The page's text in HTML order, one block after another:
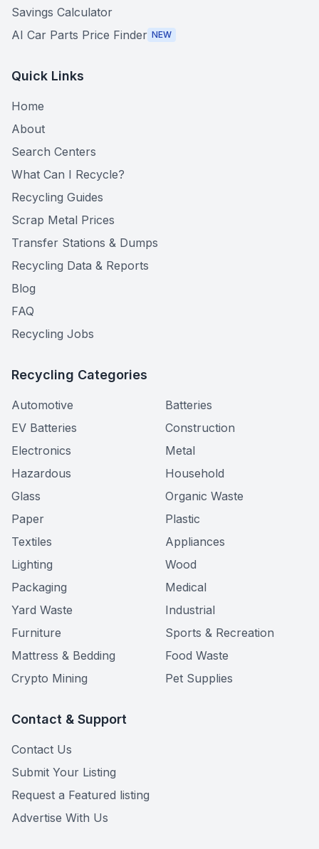
Savings Calculator
AI Car Parts Price Finder NEW
Quick Links
Home
About
Search Centers
What Can I Recycle?
Recycling Guides
Scrap Metal Prices
Transfer Stations & Dumps
Recycling Data & Reports
Blog
FAQ
Recycling Jobs
Recycling Categories
Automotive
Batteries
EV Batteries
Construction
Electronics
Metal
Hazardous
Household
Glass
Organic Waste
Paper
Plastic
Textiles
Appliances
Lighting
Wood
Packaging
Medical
Yard Waste
Industrial
Furniture
Sports & Recreation
Mattress & Bedding
Food Waste
Crypto Mining
Pet Supplies
Contact & Support
Contact Us
Submit Your Listing
Request a Featured listing
Advertise With Us